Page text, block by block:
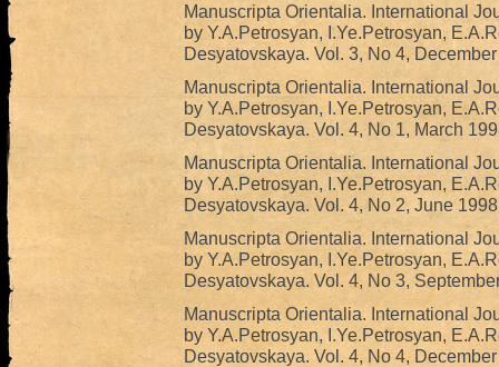
Manuscripta Orientalia. International
by Y.A.Petrosyan, I.Ye.Petrosyan,
Desyatovskaya. Vol. 3, No 4,
Manuscripta Orientalia. International
by Y.A.Petrosyan, I.Ye.Petrosyan,
Desyatovskaya. Vol. 4, No 1, March
Manuscripta Orientalia. International
by Y.A.Petrosyan, I.Ye.Petrosyan,
Desyatovskaya. Vol. 4, No 2, June
Manuscripta Orientalia. International
by Y.A.Petrosyan, I.Ye.Petrosyan,
Desyatovskaya. Vol. 4, No 3,
Manuscripta Orientalia. International
by Y.A.Petrosyan, I.Ye.Petrosyan,
Desyatovskaya. Vol. 4, No 4,